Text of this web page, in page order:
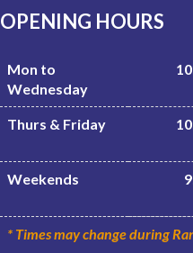
OPENING HOURS
Mon to
Wednesday
Thurs & Friday
Weekends
* Times may change during